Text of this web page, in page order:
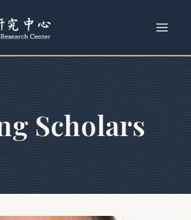
Scholars